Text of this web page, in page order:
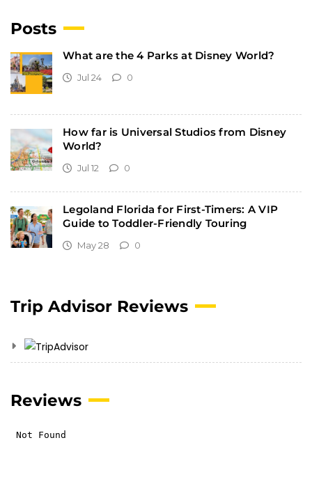
Posts
What are the 4 Parks at Disney World?
Jul 24 0
How far is Universal Studios from Disney
World?
Jul 12 0
Legoland Florida for First-Timers: A VIP
Guide to Toddler-Friendly Touring
May 28 0
Trip Advisor Reviews
Reviews